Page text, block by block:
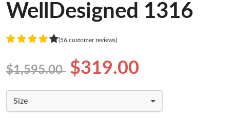
WellDesigned 1316
(56 customer reviews)
$1,595.00 $319.00
Size